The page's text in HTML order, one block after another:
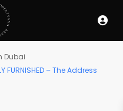
Dubai
FURNISHED – The Address